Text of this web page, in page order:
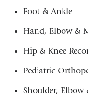
Foot & Ankle
Hand, Elbow &
Hip & Knee
Pediatric
Shoulder, Elbow